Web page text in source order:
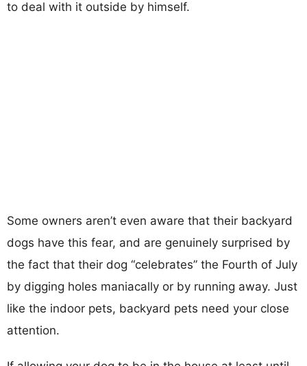
to deal with it outside by himself.
Some owners aren’t even aware that their backyard
dogs have this fear, and are genuinely surprised by
the fact that their dog “celebrates” the Fourth of July
by digging holes maniacally or by running away. Just
like the indoor pets, backyard pets need your close
attention.